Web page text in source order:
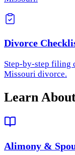
Divorce
Step-by-step filing
Missouri divorce.
Learn
Alimony &